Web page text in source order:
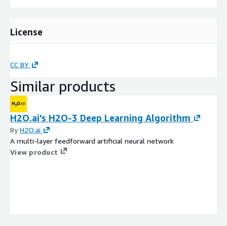
License
CC BY
Similar products
H2O.ai's H2O-3 Deep Learning Algorithm
ByH2O.ai
A multi-layer feedforward artificial neural network
View product